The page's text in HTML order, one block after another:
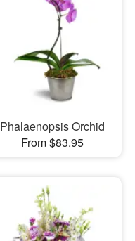
Phalaenopsis Orchid
From $83.95